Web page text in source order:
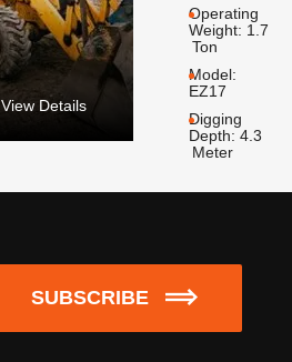
View Details
Operating
Weight: 1.7
Ton
Model:
EZ17
Digging
Depth: 4.3
Meter
SUBSCRIBE